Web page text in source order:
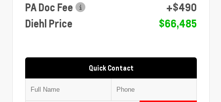
PA Doc Fee
+$490
Diehl Price
$66,485
Quick Contact